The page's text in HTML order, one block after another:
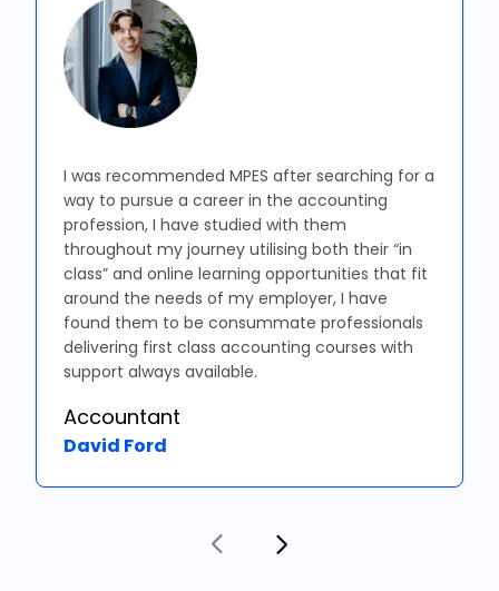
I was recommended MPES after searching for a
way to pursue a career in the accounting
profession, I have studied with them
throughout my journey utilising both their “in
class” and online learning opportunities that fit
around the needs of my employer, I have
found them to be consummate professionals
delivering first class accounting courses with
support always available.
Accountant
David Ford